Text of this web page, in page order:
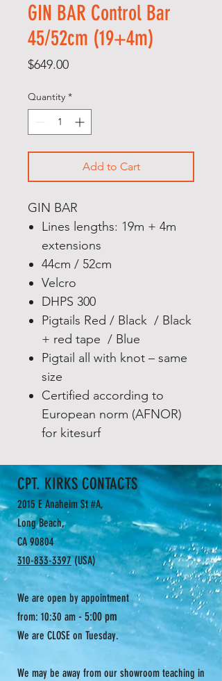
GIN BAR Control Bar
45/52cm (19+4m)
$649.00Price
Quantity *
Add to Cart
GIN BAR
Lines lengths: 19m + 4m
extensions
44cm / 52cm
Velcro
DHPS 300
Pigtails Red / Black / Black
+ red tape / Blue
Pigtail all with knot – same
size
Certified according to
European norm (AFNOR)
for kitesurf
CPT. KIRKS CONTACTS
2015 E Anaheim St #A,
Long Beach,
CA 90804
310-833-3397(USA)
We are open by appointment
from: 10:30 am - 5:00 pm
We are CLOSE on Tuesday.
We may be away from our showroom teaching in